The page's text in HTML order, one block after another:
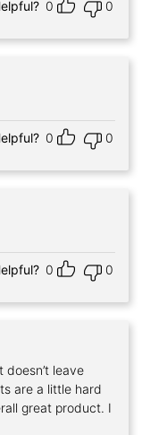
0 0
0 0
0 0
leave
are a little hard
great product. I